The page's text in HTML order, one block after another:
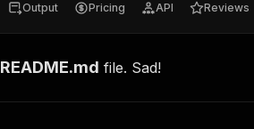
Output Pricing API Reviews
README.md file. Sad!